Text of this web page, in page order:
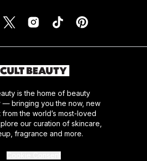
is the home of beauty
— bringing you the now, new
the world’s most-loved
our curation of skincare,
fragrance and more.